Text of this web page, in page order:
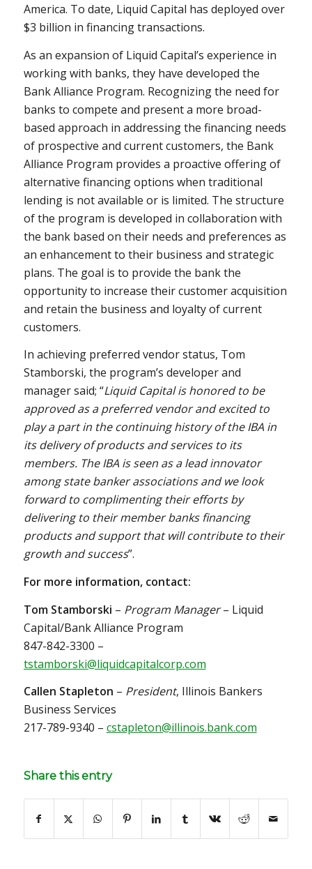
America. To date, Liquid Capital has deployed over
$3 billion in financing transactions.
As an expansion of Liquid Capital’s experience in
working with banks, they have developed the
Bank Alliance Program. Recognizing the need for
banks to compete and present a more broad-
based approach in addressing the financing needs
of prospective and current customers, the Bank
Alliance Program provides a proactive offering of
alternative financing options when traditional
lending is not available or is limited. The structure
of the program is developed in collaboration with
the bank based on their needs and preferences as
an enhancement to their business and strategic
plans. The goal is to provide the bank the
opportunity to increase their customer acquisition
and retain the business and loyalty of current
customers.
In achieving preferred vendor status, Tom
Stamborski, the program’s developer and
manager said; “Liquid Capital is honored to be
approved as a preferred vendor and excited to
play a part in the continuing history of the IBA in
its delivery of products and services to its
members. The IBA is seen as a lead innovator
among state banker associations and we look
forward to complimenting their efforts by
delivering to their member banks financing
products and support that will contribute to their
growth and success”.
For more information, contact:
Tom Stamborski – Program Manager– Liquid
Capital/Bank Alliance Program
847-842-3300 –
tstamborski@liquidcapitalcorp.com
Callen Stapleton – President, Illinois Bankers
Business Services
217-789-9340 – cstapleton@illinois.bank.com
Share this entry